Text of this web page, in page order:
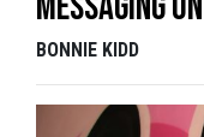
BONNIE KIDD